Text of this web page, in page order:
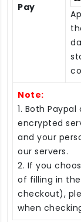
Pay
Note:
1. Both
encrypted
and your
our servers.
2. If you
of filling in
checkout),
when